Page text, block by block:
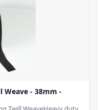
Weave - 38mm -